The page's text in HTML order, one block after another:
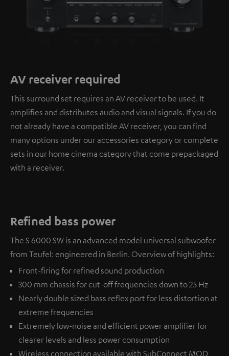
AV receiver required
This surround set requires an AV receiver to be used. It
amplifies and distributes audio and visual signals. If you do
not already have a compatible AV receiver, you can find
many options under our accessories category or complete
sets in our home cinema category that come prepackaged
with a receiver.
Refined bass power
The S 6000 SW is an advanced model universal subwoofer
from Teufel: engineered in Berlin. Overview of highlights:
Front-firing for refined sound production
300 mm chassis for cut-off frequencies down to 25 Hz
Nearly double sized bass reflex port for less distortion at
extreme frequencies
Extremely low-noise and efficient power amplifier for
clearer levels and less power consumption
Wireless connection available with SubConnect MOD